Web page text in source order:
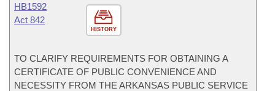
HISTORY
HB1592
Act 842
TO CLARIFY REQUIREMENTS FOR OBTAINING A
CERTIFICATE OF PUBLIC CONVENIENCE AND
NECESSITY FROM THE ARKANSAS PUBLIC SERVICE